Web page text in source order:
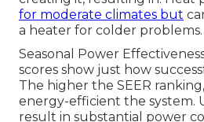
for moderate climates but
a heater for colder problems.
Seasonal Power
scores show just how
The higher the SEER
energy-efficient the system.
result in substantial power